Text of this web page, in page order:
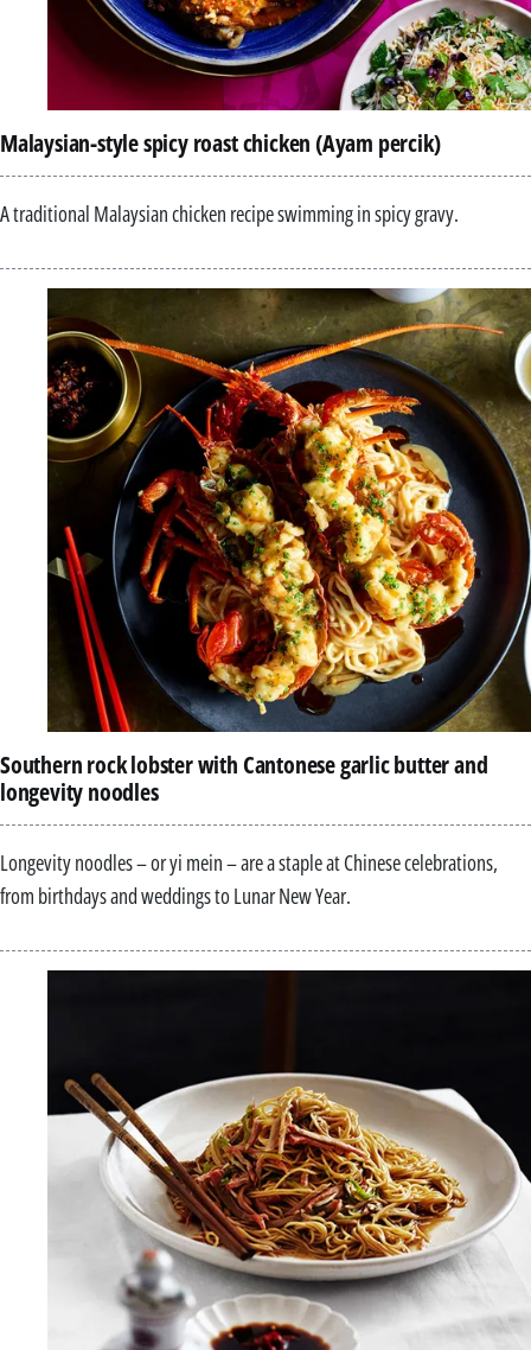
Malaysian-style spicy roast chicken (Ayam percik)
A traditional Malaysian chicken recipe swimming in spicy gravy.
Southern rock lobster with Cantonese garlic butter and
longevity noodles
Longevity noodles – or yi mein – are a staple at Chinese celebrations,
from birthdays and weddings to Lunar New Year.